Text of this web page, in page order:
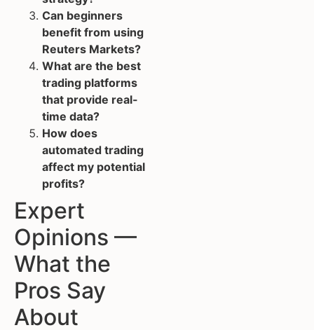
Can beginners
benefit from using
Reuters Markets?
What are the best
trading platforms
that provide real-
time data?
How does
automated trading
affect my potential
profits?
Expert
Opinions —
What the
Pros Say
About